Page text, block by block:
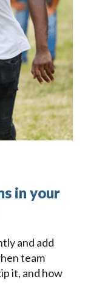
in your
and add
team
it, and how